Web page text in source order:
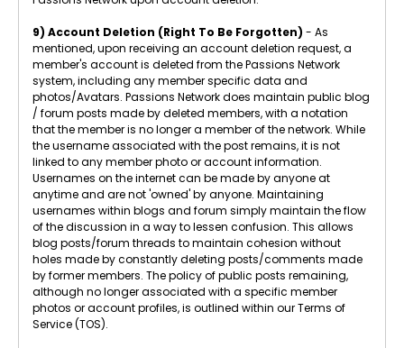
9) Account Deletion (Right To Be Forgotten) - As
mentioned, upon receiving an account deletion request, a
member's account is deleted from the Passions Network
system, including any member specific data and
photos/Avatars. Passions Network does maintain public blog
/ forum posts made by deleted members, with a notation
that the member is no longer a member of the network. While
the username associated with the post remains, it is not
linked to any member photo or account information.
Usernames on the internet can be made by anyone at
anytime and are not 'owned' by anyone. Maintaining
usernames within blogs and forum simply maintain the flow
of the discussion in a way to lessen confusion. This allows
blog posts/forum threads to maintain cohesion without
holes made by constantly deleting posts/comments made
by former members. The policy of public posts remaining,
although no longer associated with a specific member
photos or account profiles, is outlined within our Terms of
Service (TOS).